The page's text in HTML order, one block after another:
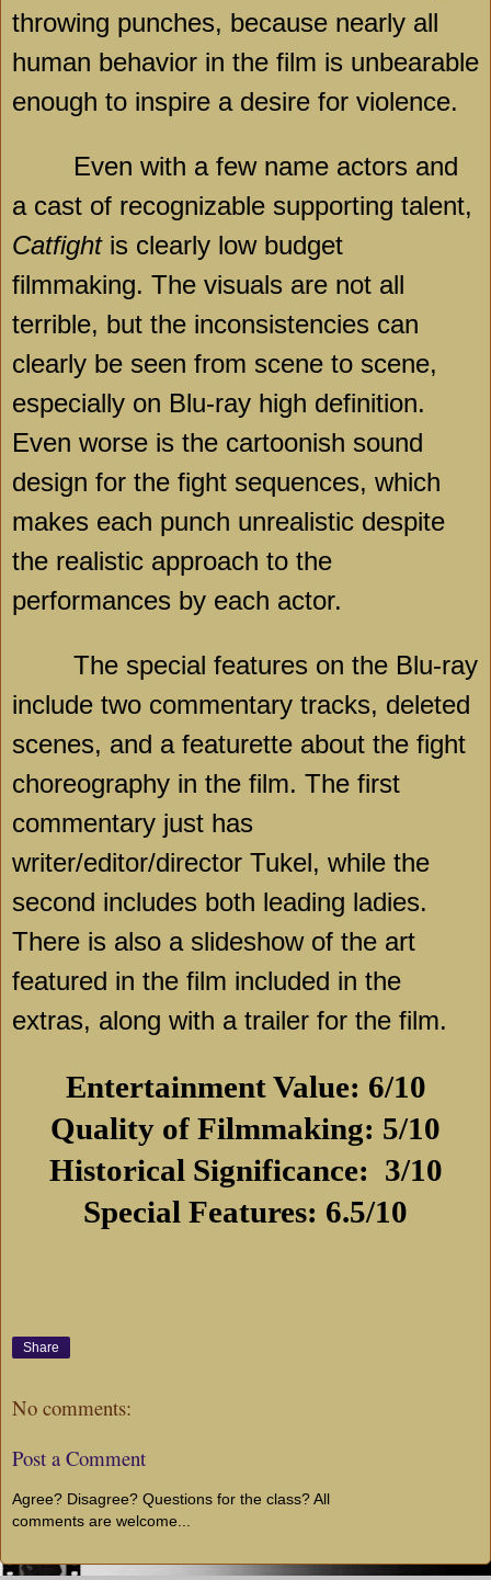
throwing punches, because nearly all
human behavior in the film is unbearable
enough to inspire a desire for violence.
Even with a few name actors and
a cast of recognizable supporting talent,
Catfightis clearly low budget
filmmaking. The visuals are not all
terrible, but the inconsistencies can
clearly be seen from scene to scene,
especially on Blu-ray high definition.
Even worse is the cartoonish sound
design for the fight sequences, which
makes each punch unrealistic despite
the realistic approach to the
performances by each actor.
The special features on the Blu-ray
include two commentary tracks, deleted
scenes, and a featurette about the fight
choreography in the film. The first
commentary just has
writer/editor/director Tukel, while the
second includes both leading ladies.
There is also a slideshow of the art
featured in the film included in the
extras, along with a trailer for the film.
Entertainment Value: 6/10
Quality of Filmmaking: 5/10
Historical Significance: 3/10
Special Features: 6.5/10
Share
No comments:
Post a Comment
Agree? Disagree? Questions for the class? All
comments are welcome...